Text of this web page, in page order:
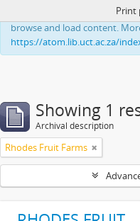
This website uses cookies to
browse and load content.
https://atom.lib.uct.ac.za/
Print
Showing 1
Archival description
Rhodes Fruit Farms